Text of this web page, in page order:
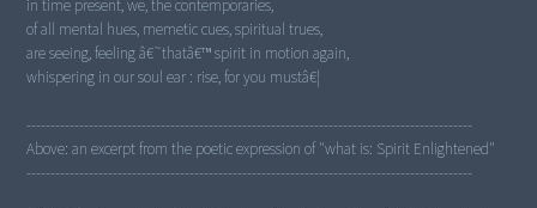
in time present, we, the contemporaries,
of all mental hues, memetic cues, spiritual trues,
are seeing, feeling â€˜thatâ€™ spirit in motion again,
whispering in our soul ear : rise, for you mustâ€¦
---------------------------------------------------------------------------------------------
Above: an excerpt from the poetic expression of "what is: Spirit Enlightened"
---------------------------------------------------------------------------------------------